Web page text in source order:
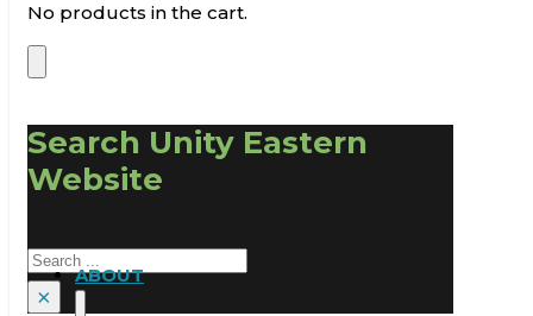
No products in the cart.
Search Unity Eastern
Website
Search
×
ABOUT